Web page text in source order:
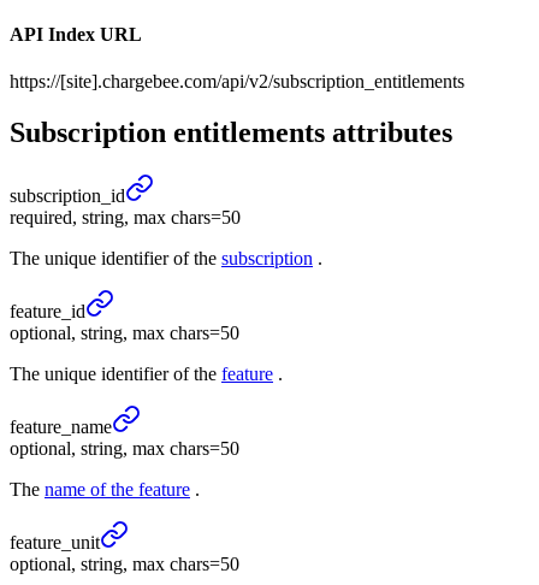
API Index URL
https://[site].chargebee.com/api/v2/subscription_entitlements
Subscription entitlements attributes
subscription_ id
required, string, max chars=50
The unique identifier of the subscription .
feature_ id
optional, string, max chars=50
The unique identifier of the feature .
feature_ name
optional, string, max chars=50
The name of the feature .
feature_ unit
optional, string, max chars=50